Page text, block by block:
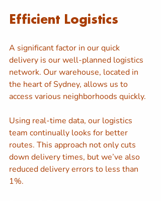
Efficient Logistics
A significant factor in our quick
delivery is our well-planned logistics
network. Our warehouse, located in
the heart of Sydney, allows us to
access various neighborhoods quickly.
Using real-time data, our logistics
team continually looks for better
routes. This approach not only cuts
down delivery times, but we’ve also
reduced delivery errors to less than
1%.